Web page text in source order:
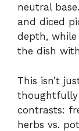
neutral
and diced
depth, while
the dish
This isn’t
thoughtfully
contrasts:
herbs vs.